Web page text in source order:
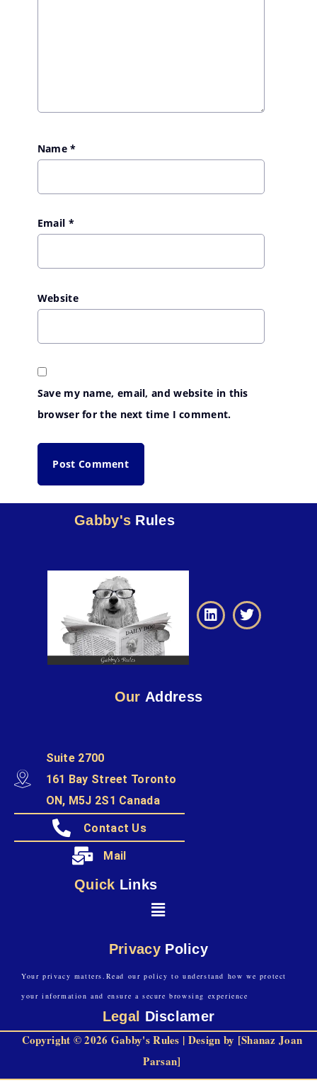
Name*
Email *
Website
Save my name, email, and website in this
browser for the next time I comment.
Gabby's Rules
Our Address
Suite 2700
161 Bay Street Toronto
ON, M5J 2S1 Canada
Contact Us
Mail
Quick Links
Privacy Policy
Your privacy matters.Read our policy to understand how we protect
your information and ensure a secure browsing experience
Legal Disclamer
Copyright © 2026 Gabby's Rules | Design by [Shanaz Joan
Parsan]